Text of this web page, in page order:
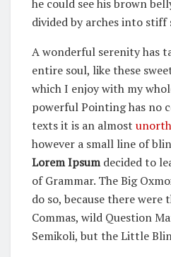
he could see his brown
divided by arches into stiff
A wonderful serenity has
entire soul, like these
which I enjoy with my
powerful Pointing has no
texts it is an almost
however a small line of
Lorem Ipsumdecided to
of Grammar. The Big
do so, because there were
Commas, wild Question
Semikoli, but the Little